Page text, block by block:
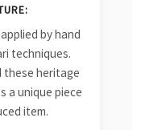
by hand
techniques.
these heritage
a unique piece
item.